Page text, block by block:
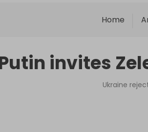
Home
invites
Ukraine